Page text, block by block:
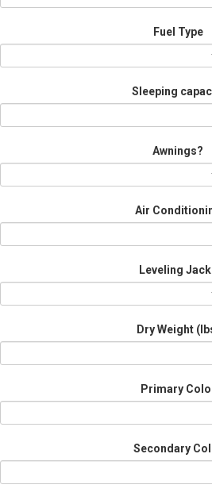
Fuel Type
Sleeping
Awnings?
Air
Leveling
Dry Weight
Primary
Secondary